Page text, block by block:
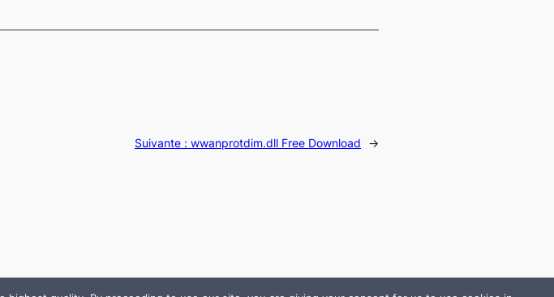
Suivante : wwanprotdim.dll Free Download →